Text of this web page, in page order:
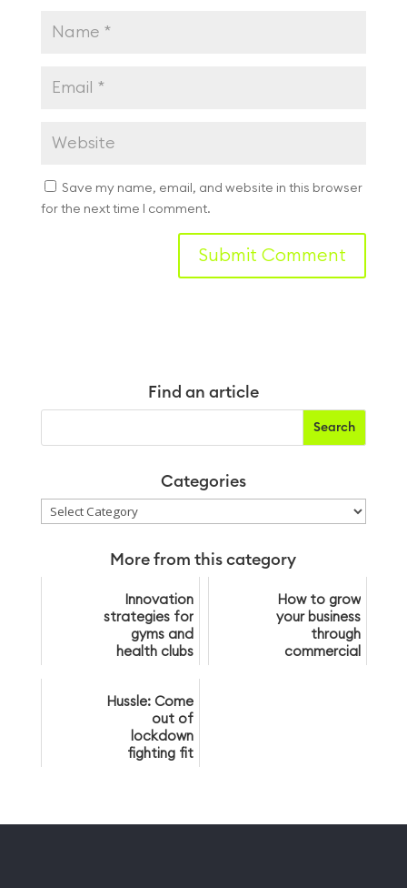
Save my name, email, and website in this browser
for the next time I comment.
Find an article
Categories
Categories
More from this category
Innovation
strategies for
gyms and
health clubs
How to grow
your business
through
commercial
Hussle: Come
out of
lockdown
fighting fit